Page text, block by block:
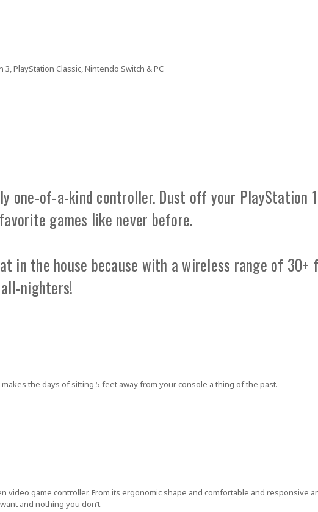
PlayStation Classic, Nintendo Switch & PC
one-of-a-kind controller. Dust off your PlayStation
games like never before.
in the house because with a wireless range of
nighters!
the days of sitting 5 feet away from your console a thing of the past.
game controller. From its ergonomic shape and comfortable and responsive
and nothing you don’t.